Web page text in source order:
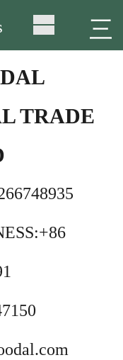
Home
About
Products
Warehouse
Delivery
Video
三
TRADE